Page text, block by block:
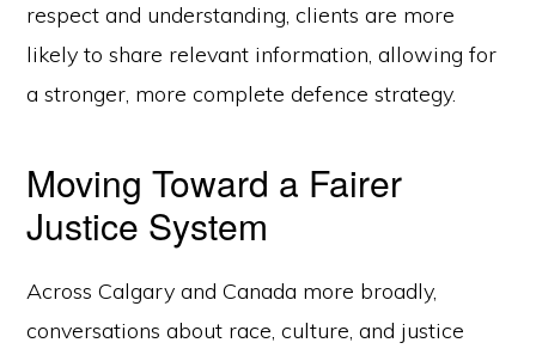
respect and understanding, clients are more
likely to share relevant information, allowing for
a stronger, more complete defence strategy.
Moving Toward a Fairer
Justice System
Across Calgary and Canada more broadly,
conversations about race, culture, and justice